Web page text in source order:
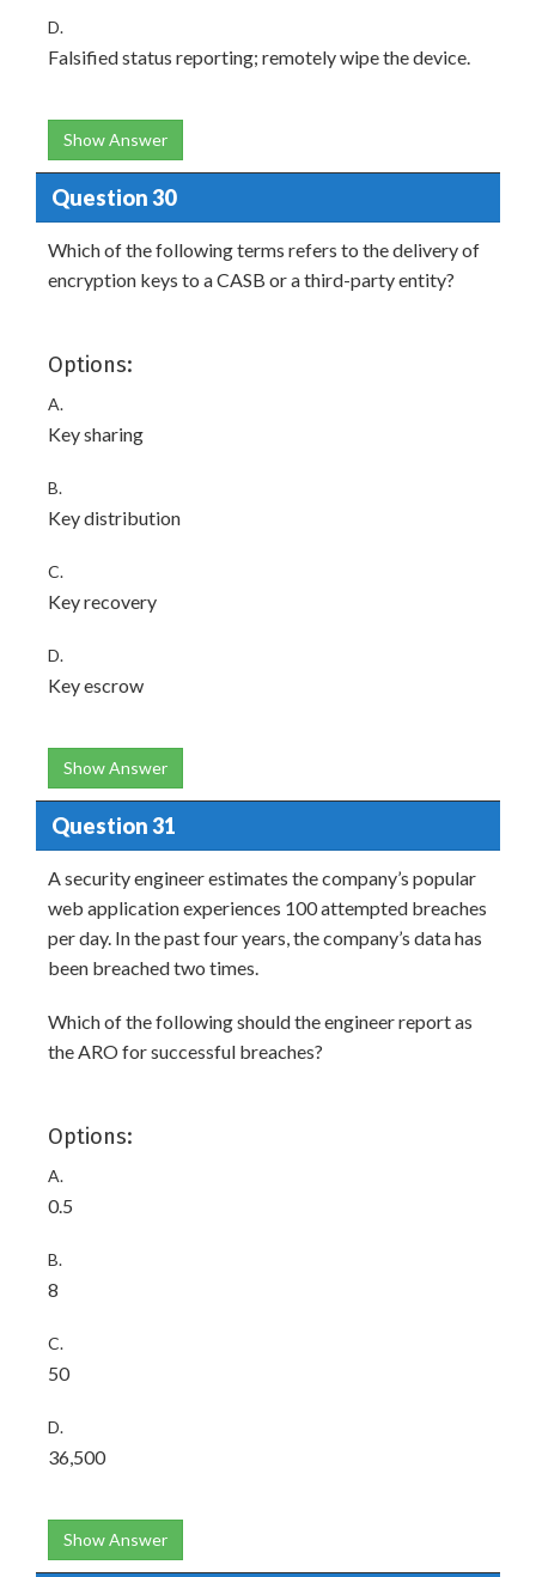
D.
Falsified status reporting; remotely wipe the device.
Show Answer
Question 30
Which of the following terms refers to the delivery of
encryption keys to a CASB or a third-party entity?
Options:
A.
Key sharing
B.
Key distribution
C.
Key recovery
D.
Key escrow
Show Answer
Question 31
A security engineer estimates the company’s popular
web application experiences 100 attempted breaches
per day. In the past four years, the company’s data has
been breached two times.
Which of the following should the engineer report as
the ARO for successful breaches?
Options:
A.
0.5
B.
8
C.
50
D.
36,500
Show Answer